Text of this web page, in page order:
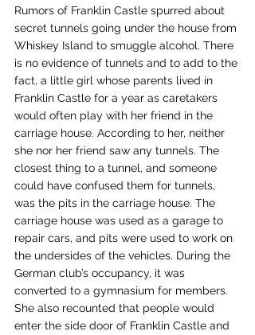
Rumors of Franklin Castle spurred about
secret tunnels going under the house from
Whiskey Island to smuggle alcohol. There
is no evidence of tunnels and to add to the
fact, a little girl whose parents lived in
Franklin Castle for a year as caretakers
would often play with her friend in the
carriage house. According to her, neither
she nor her friend saw any tunnels. The
closest thing to a tunnel, and someone
could have confused them for tunnels,
was the pits in the carriage house. The
carriage house was used as a garage to
repair cars, and pits were used to work on
the undersides of the vehicles. During the
German club’s occupancy, it was
converted to a gymnasium for members.
She also recounted that people would
enter the side door of Franklin Castle and